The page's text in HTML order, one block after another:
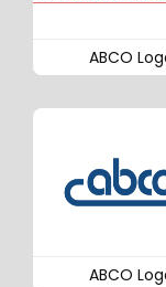
ABCO
ABCO